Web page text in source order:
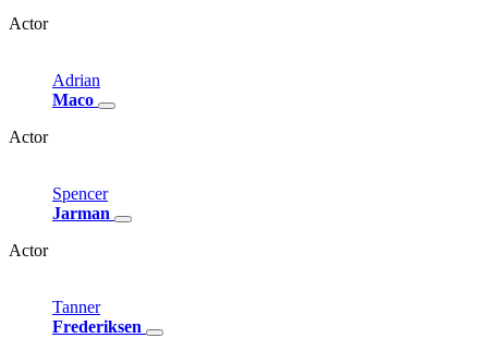
Actor
Adrian
Maco
Actor
Spencer
Jarman
Actor
Tanner
Frederiksen